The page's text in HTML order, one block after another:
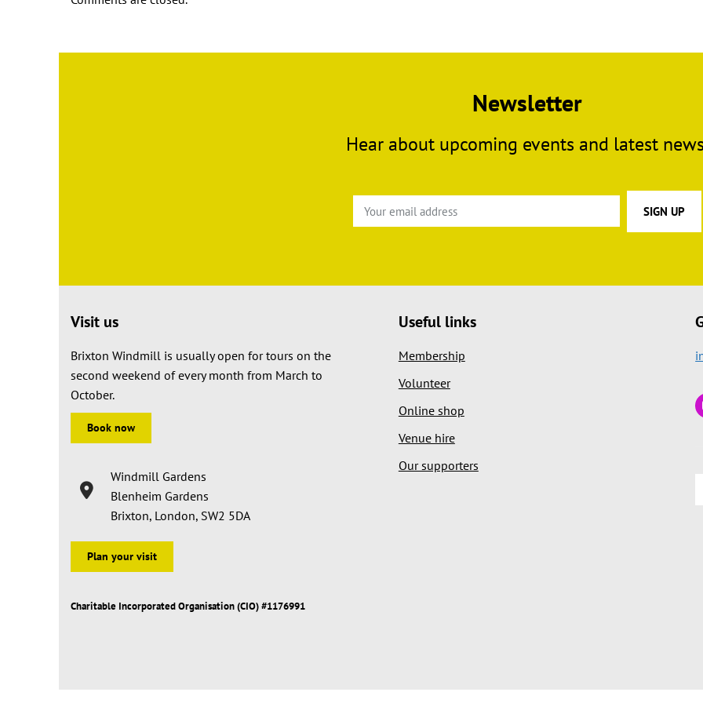
Newsletter
Hear about upcoming events and latest
Visit us
Brixton Windmill is usually open for tours on the
second weekend of every month from March to
October.
Book now
Windmill Gardens
Blenheim Gardens
Brixton, London, SW2 5DA
Plan your visit
Charitable Incorporated Organisation (CIO) #1176991
Useful links
Membership
Volunteer
Online shop
Venue hire
Our supporters